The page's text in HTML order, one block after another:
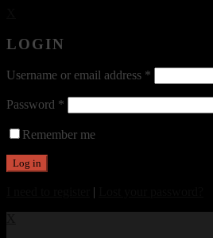
LOGIN
Username or email address *
Password *
Remember me
|